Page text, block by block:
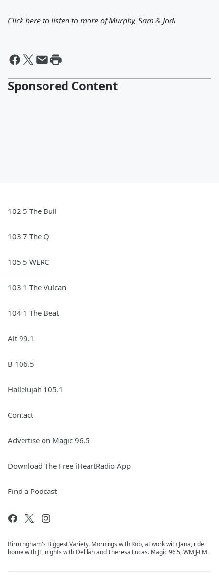
Click here to listen to more ofMurphy, Sam & Jodi
Sponsored Content
102.5 The Bull
103.7 The Q
105.5 WERC
103.1 The Vulcan
104.1 The Beat
Alt 99.1
B 106.5
Hallelujah 105.1
Contact
Advertise on Magic 96.5
Download The Free iHeartRadio App
Find a Podcast
Birmingham's Biggest Variety. Mornings with Rob, at work with Jana, ride
home with JT, nights with Delilah and Theresa Lucas. Magic 96.5, WMJJ-FM.